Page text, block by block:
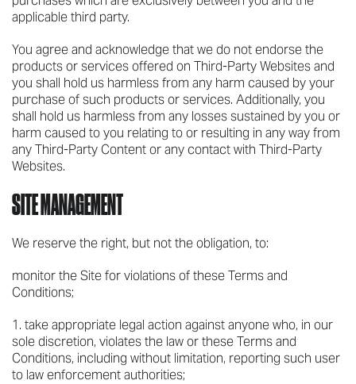
applicable third party.
You agree and acknowledge that we do not endorse the
products or services offered on Third-Party Websites and
you shall hold us harmless from any harm caused by your
purchase of such products or services. Additionally, you
shall hold us harmless from any losses sustained by you or
harm caused to you relating to or resulting in any way from
any Third-Party Content or any contact with Third-Party
Websites.
SITE MANAGEMENT
We reserve the right, but not the obligation, to:
monitor the Site for violations of these Terms and
Conditions;
take appropriate legal action against anyone who, in our
sole discretion, violates the law or these Terms and
Conditions, including without limitation, reporting such user
to law enforcement authorities;